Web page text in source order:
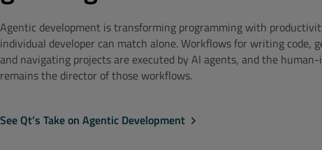
Agentic development is transforming programming with
individual developer can match alone. Workflows for writing code,
and navigating projects are executed by AI agents, and the
remains the director of those workflows.
See Qt’s Take on Agentic Development